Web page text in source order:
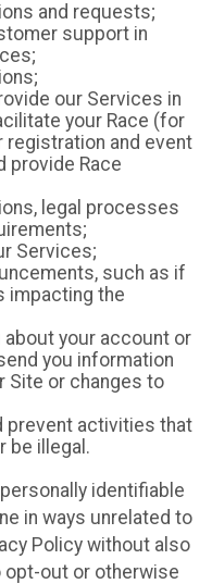
and requests;
support in
our Services in
your Race (for
registration and event
provide Race
legal processes
Services;
such as if
impacting the
your account or
you information
Site or changes to
prevent activities that
be illegal.
identifiable
in ways unrelated to
Policy without also
opt-out or otherwise